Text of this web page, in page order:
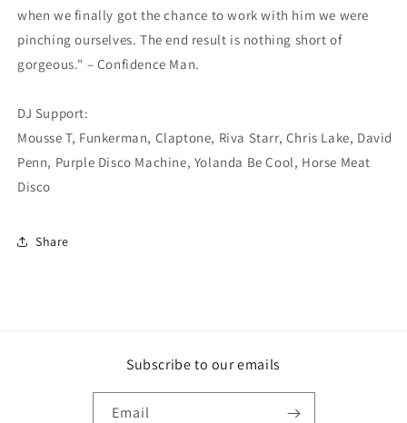
when we finally got the chance to work with him we were
pinching ourselves. The end result is nothing short of
gorgeous." – Confidence Man.
DJ Support:
Mousse T, Funkerman, Claptone, Riva Starr, Chris Lake, David
Penn, Purple Disco Machine, Yolanda Be Cool, Horse Meat
Disco
Share
Subscribe to our emails
Email